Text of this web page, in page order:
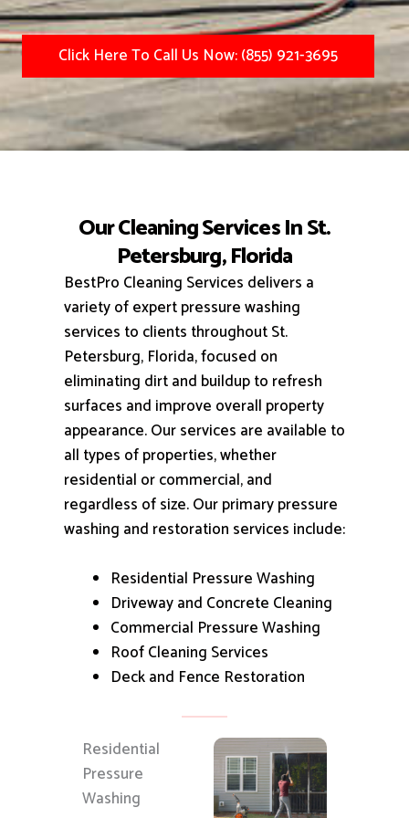
Click Here To Call Us Now: (855) 921-3695
Our Cleaning Services In St.
Petersburg, Florida
BestPro Cleaning Services delivers a
variety of expert pressure washing
services to clients throughout St.
Petersburg, Florida, focused on
eliminating dirt and buildup to refresh
surfaces and improve overall property
appearance.Our services are available to
all types of properties, whether
residential or commercial, and
regardless of size.Our primary pressure
washing and restoration services include:
Residential Pressure Washing
Driveway and Concrete Cleaning
Commercial Pressure Washing
Roof Cleaning Services
Deck and Fence Restoration
Residential
Pressure
Washing